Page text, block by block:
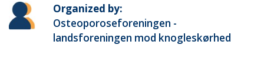
Organized by:
Osteoporoseforeningen -
landsforeningen mod knogleskørhed